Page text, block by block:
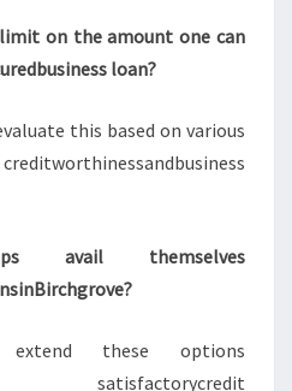
on the amount one can
loan?
this based on various
avail themselves
these options
satisfactorycredit